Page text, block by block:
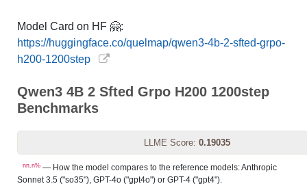
Model Card on HF 🤗:
https://huggingface.co/quelmap/qwen3-4b-2-sfted-grpo-
h200-1200step
Qwen3 4B 2 Sfted Grpo H200 1200step
Benchmarks
LLME Score: 0.19035
nn.n% — How the model compares to the reference models: Anthropic
Sonnet 3.5 ("so35"), GPT-4o ("gpt4o") or GPT-4 ("gpt4").